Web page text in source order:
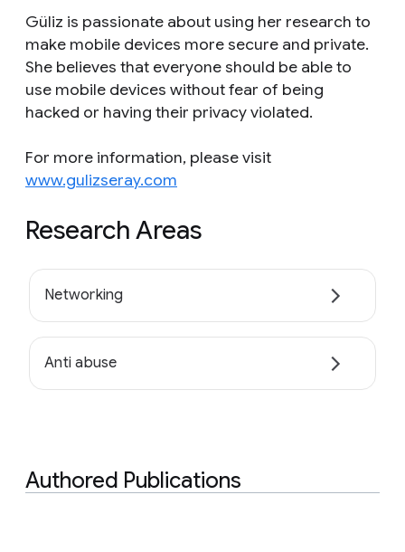
Güliz is passionate about using her research to
make mobile devices more secure and private.
She believes that everyone should be able to
use mobile devices without fear of being
hacked or having their privacy violated.
For more information, please visit
www.gulizseray.com
Research Areas
Networking
Anti abuse
Authored Publications